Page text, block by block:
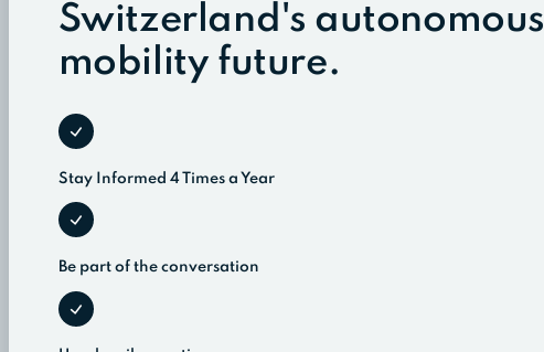
Switzerland's autonomous
mobility future.
Stay Informed 4 Times a Year
Be part of the conversation